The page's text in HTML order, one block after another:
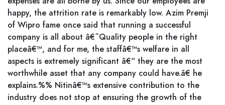
happy, the attrition rate is remarkably low. Azim Premji
of Wipro fame once said that running a successful
company is all about â€˜Quality people in the right
placeâ€™, and for me, the staffâ€™s welfare in all
aspects is extremely significant â€“ they are the most
worthwhile asset that any company could have.â€ he
explains.%% Nitinâ€™s extensive contribution to the
industry does not stop at ensuring the growth of the